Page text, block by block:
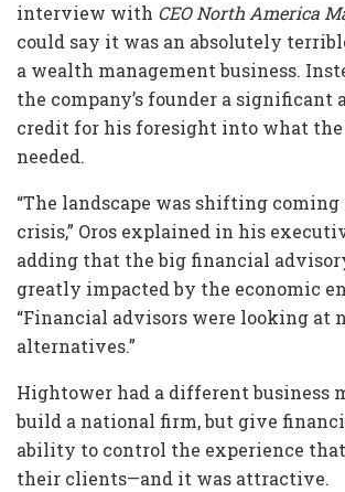
interview with CEO North America
could say it was an absolutely
a wealth management business.
the company’s founder a significant
credit for his foresight into what
needed.
“The landscape was shifting coming
crisis,” Oros explained in his
adding that the big financial
greatly impacted by the economic
“Financial advisors were looking at
alternatives.”
Hightower had a different business
build a national firm, but give
ability to control the experience
their clients—and it was attractive.